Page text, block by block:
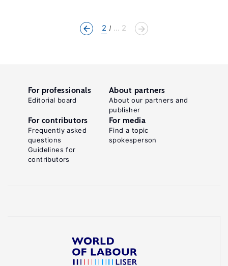
2 ... 2
For professionals
Editorial board
About partners
About our partners and
publisher
For contributors
Frequently asked
questions
Guidelines for
contributors
For media
Find a topic
spokesperson